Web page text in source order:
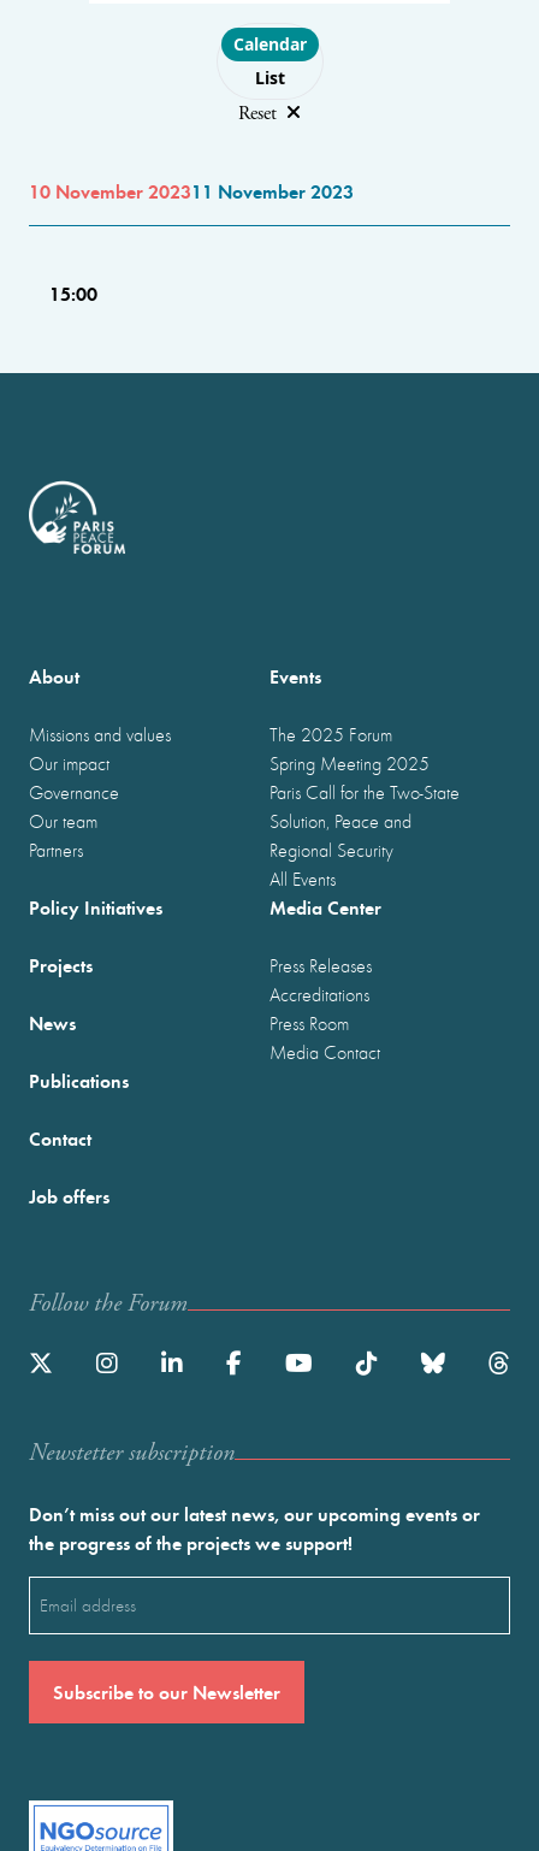
Choose layout
Calendar
List
Reset
10 November 202311 November 2023
15:00
About
Missions and values
Our impact
Governance
Our team
Partners
Events
The 2025 Forum
Spring Meeting 2025
Paris Call for the Two-State
Solution, Peace and
Regional Security
All Events
Policy Initiatives
Projects
News
Publications
Media Center
Press Releases
Accreditations
Press Room
Media Contact
Contact
Job offers
Follow the Forum
Newstetter subscription
Don’t miss out our latest news, our upcoming events or
the progress of the projects we support!
(Required)